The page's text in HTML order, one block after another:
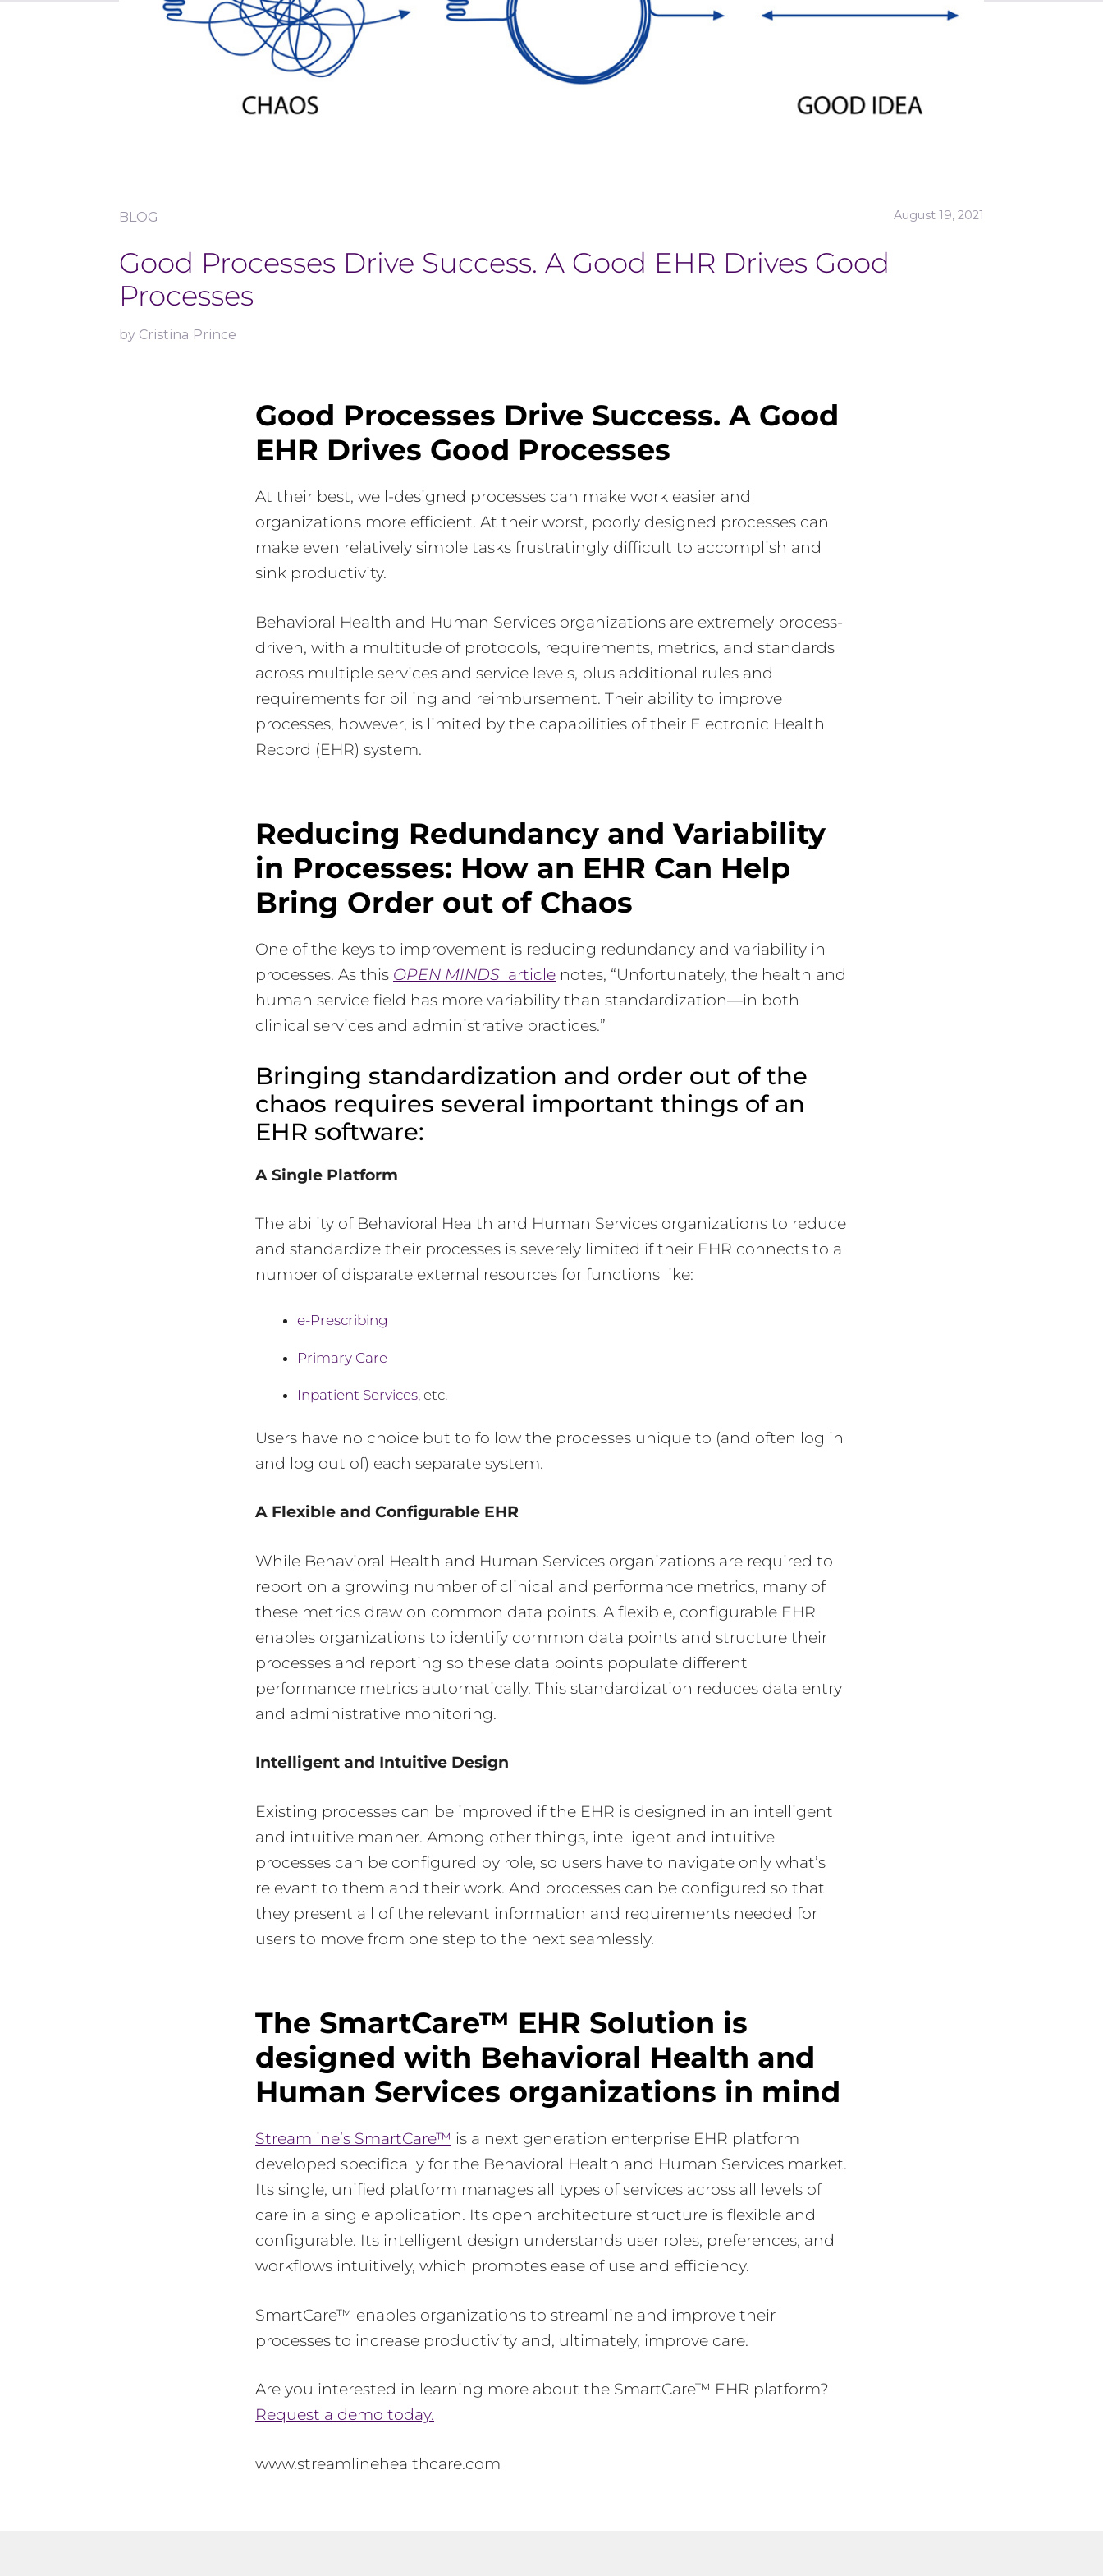
BLOG
Good Processes Drive Success. A Good EHR Drives Good
Processes
August 19, 2021
by Cristina Prince
Good Processes Drive Success. A Good
EHR Drives Good Processes
At their best, well-designed processes can make work easier and
organizations more efficient. At their worst, poorly designed processes can
make even relatively simple tasks frustratingly difficult to accomplish and
sink productivity.
Behavioral Health and Human Services organizations are extremely process-
driven, with a multitude of protocols, requirements, metrics, and standards
across multiple services and service levels, plus additional rules and
requirements for billing and reimbursement. Their ability to improve
processes, however, is limited by the capabilities of their Electronic Health
Record (EHR) system.
Reducing Redundancy and Variability
in Processes: How an EHR Can Help
Bring Order out of Chaos
One of the keys to improvement is reducing redundancy and variability in
processes. As this OPEN MINDS article notes, “Unfortunately, the health and
human service field has more variability than standardization—in both
clinical services and administrative practices.”
Bringing standardization and order out of the
chaos requires several important things of an
EHR software:
A Single Platform
The ability of Behavioral Health and Human Services organizations to reduce
and standardize their processes is severely limited if their EHR connects to a
number of disparate external resources for functions like:
e-Prescribing
Primary Care
Inpatient Services, etc.
Users have no choice but to follow the processes unique to (and often log in
and log out of) each separate system.
A Flexible and Configurable EHR
While Behavioral Health and Human Services organizations are required to
report on a growing number of clinical and performance metrics, many of
these metrics draw on common data points. A flexible, configurable EHR
enables organizations to identify common data points and structure their
processes and reporting so these data points populate different
performance metrics automatically. This standardization reduces data entry
and administrative monitoring.
Intelligent and Intuitive Design
Existing processes can be improved if the EHR is designed in an intelligent
and intuitive manner. Among other things, intelligent and intuitive
processes can be configured by role, so users have to navigate only what’s
relevant to them and their work. And processes can be configured so that
they present all of the relevant information and requirements needed for
users to move from one step to the next seamlessly.
The SmartCare™ EHR Solution is
designed with Behavioral Health and
Human Services organizations in mind
Streamline’s SmartCare™ is a next generation enterprise EHR platform
developed specifically for the Behavioral Health and Human Services market.
Its single, unified platform manages all types of services across all levels of
care in a single application. Its open architecture structure is flexible and
configurable. Its intelligent design understands user roles, preferences, and
workflows intuitively, which promotes ease of use and efficiency.
SmartCare™ enables organizations to streamline and improve their
processes to increase productivity and, ultimately, improve care.
Are you interested in learning more about the SmartCare™ EHR platform?
Request a demo today.
www.streamlinehealthcare.com